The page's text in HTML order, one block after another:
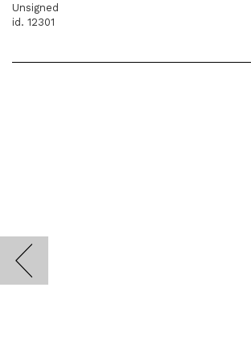
Unsigned
id. 12301